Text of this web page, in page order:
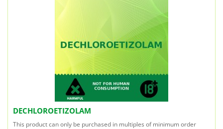
DECHLOROETIZOLAM
This product can only be purchased in multiples of minimum order